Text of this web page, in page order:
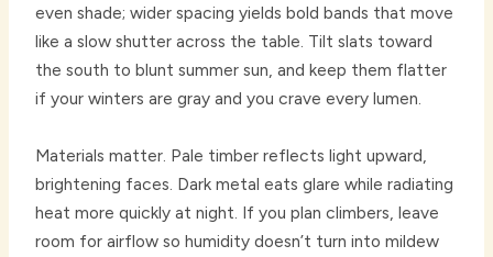
even shade; wider spacing yields bold bands that move
like a slow shutter across the table. Tilt slats toward
the south to blunt summer sun, and keep them flatter
if your winters are gray and you crave every lumen.
Materials matter. Pale timber reflects light upward,
brightening faces. Dark metal eats glare while radiating
heat more quickly at night. If you plan climbers, leave
room for airflow so humidity doesn’t turn into mildew